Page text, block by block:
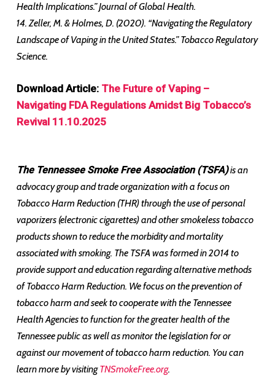
Health Implications.” Journal of Global Health.
14. Zeller, M. & Holmes, D. (2020). “Navigating the Regulatory
Landscape of Vaping in the United States.” Tobacco Regulatory
Science.
Download Article: The Future of Vaping –
Navigating FDA Regulations Amidst Big Tobacco’s
Revival 11.10.2025
The Tennessee Smoke Free Association (TSFA)is an
advocacy group and trade organization with a focus on
Tobacco Harm Reduction (THR) through the use of personal
vaporizers (electronic cigarettes) and other smokeless tobacco
products shown to reduce the morbidity and mortality
associated with smoking. The TSFA was formed in 2014 to
provide support and education regarding alternative methods
of Tobacco Harm Reduction. We focus on the prevention of
tobacco harm and seek to cooperate with the Tennessee
Health Agencies to function for the greater health of the
Tennessee public as well as monitor the legislation for or
against our movement of tobacco harm reduction. You can
learn more by visitingTNSmokeFree.org.